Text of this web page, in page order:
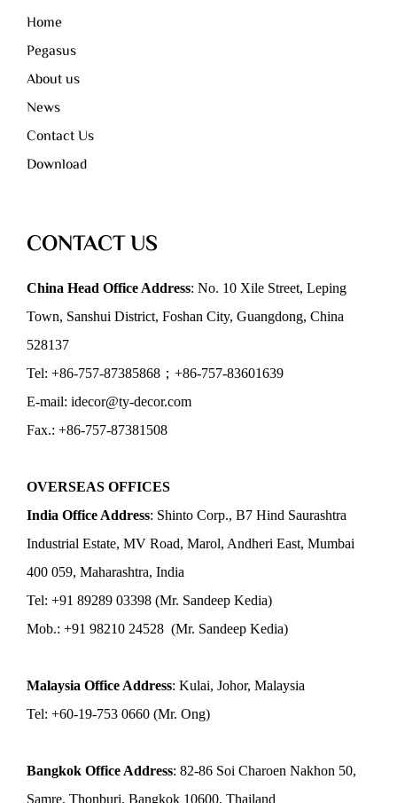
Home
Pegasus
About us
News
Contact Us
Download
CONTACT US
China Head Office Address: No. 10 Xile Street, Leping
Town, Sanshui District, Foshan City, Guangdong, China
528137
Tel: +86-757-87385868；+86-757-83601639
E-mail: idecor@ty-decor.com
Fax.: +86-757-87381508
OVERSEAS OFFICES
India Office Address: Shinto Corp., B7 Hind Saurashtra
Industrial Estate, MV Road, Marol, Andheri East, Mumbai
400 059, Maharashtra, India
Tel: +91 89289 03398 (Mr. Sandeep Kedia)
Mob.: +91 98210 24528 (Mr. Sandeep Kedia)
Malaysia Office Address: Kulai, Johor, Malaysia
Tel: +60-19-753 0660 (Mr. Ong)
Bangkok Office Address: 82-86 Soi Charoen Nakhon 50,
Samre, Thonburi, Bangkok 10600, Thailand